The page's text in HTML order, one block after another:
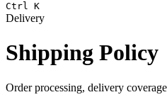
Ctrl K
Delivery
Shipping Policy
Order processing, delivery